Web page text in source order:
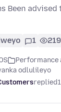
Been advised
1 219
Performance
odlulileyo
replied